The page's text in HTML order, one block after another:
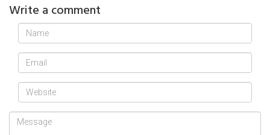
Write a comment